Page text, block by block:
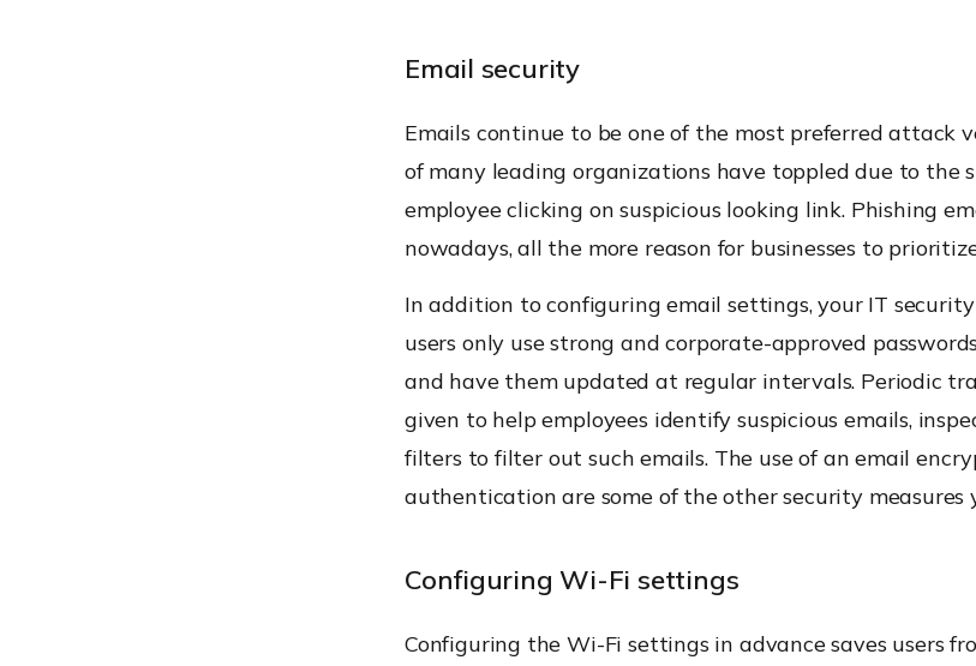
Email security
Emails continue to be one of the most preferred attack
of many leading organizations have toppled due to the
employee clicking on suspicious looking link. Phishing
nowadays, all the more reason for businesses to
In addition to configuring email settings, your IT
users only use strong and corporate-approved
and have them updated at regular intervals. Periodic
given to help employees identify suspicious emails,
filters to filter out such emails. The use of an email
authentication are some of the other security measures
Configuring Wi-Fi settings
Configuring the Wi-Fi settings in advance saves users